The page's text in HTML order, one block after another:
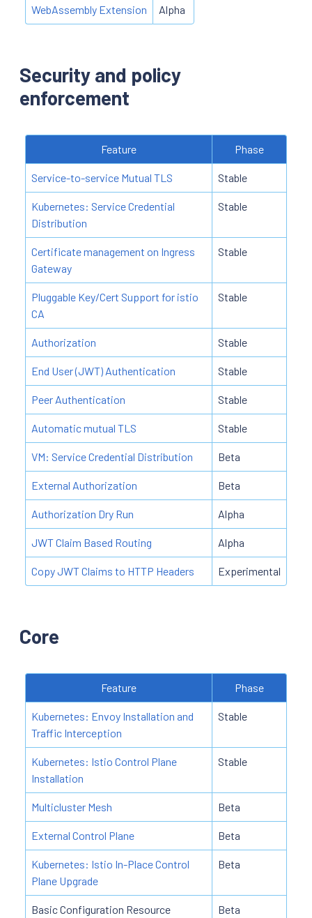
WebAssembly Extension Alpha
Security and policy
enforcement
Feature Phase
Service-to-service Mutual TLS Stable
Kubernetes: Service Credential
Distribution
Stable
Certificate management on Ingress
Gateway
Stable
Pluggable Key/Cert Support for istio
CA
Stable
Authorization Stable
End User (JWT) Authentication Stable
Peer Authentication Stable
Automatic mutual TLS Stable
VM: Service Credential Distribution Beta
External Authorization Beta
Authorization Dry Run Alpha
JWT Claim Based Routing Alpha
Copy JWT Claims to HTTP Headers Experimental
Core
Feature Phase
Kubernetes: Envoy Installation and
Traffic Interception
Stable
Kubernetes: Istio Control Plane
Installation
Stable
Multicluster Mesh Beta
External Control Plane Beta
Kubernetes: Istio In-Place Control
Plane Upgrade
Beta
Basic Configuration Resource
Beta